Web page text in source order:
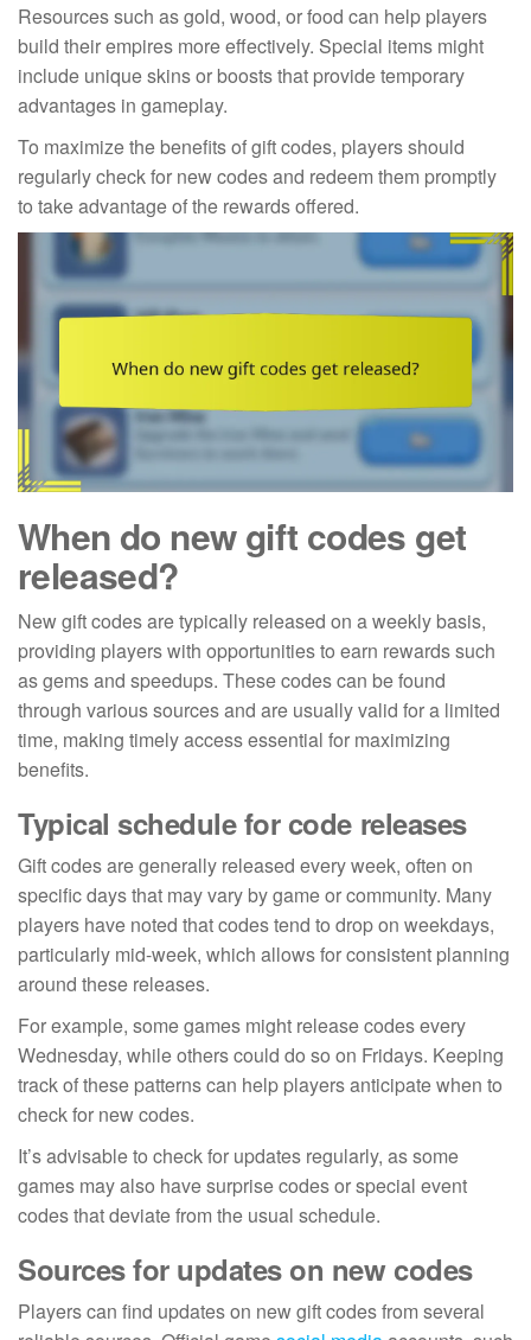
Resources such as gold, wood, or food can help players
build their empires more effectively. Special items might
include unique skins or boosts that provide temporary
advantages in gameplay.
To maximize the benefits of gift codes, players should
regularly check for new codes and redeem them promptly
to take advantage of the rewards offered.
When do new gift codes get
released?
New gift codes are typically released on a weekly basis,
providing players with opportunities to earn rewards such
as gems and speedups. These codes can be found
through various sources and are usually valid for a limited
time, making timely access essential for maximizing
benefits.
Typical schedule for code releases
Gift codes are generally released every week, often on
specific days that may vary by game or community. Many
players have noted that codes tend to drop on weekdays,
particularly mid-week, which allows for consistent planning
around these releases.
For example, some games might release codes every
Wednesday, while others could do so on Fridays. Keeping
track of these patterns can help players anticipate when to
check for new codes.
It’s advisable to check for updates regularly, as some
games may also have surprise codes or special event
codes that deviate from the usual schedule.
Sources for updates on new codes
Players can find updates on new gift codes from several